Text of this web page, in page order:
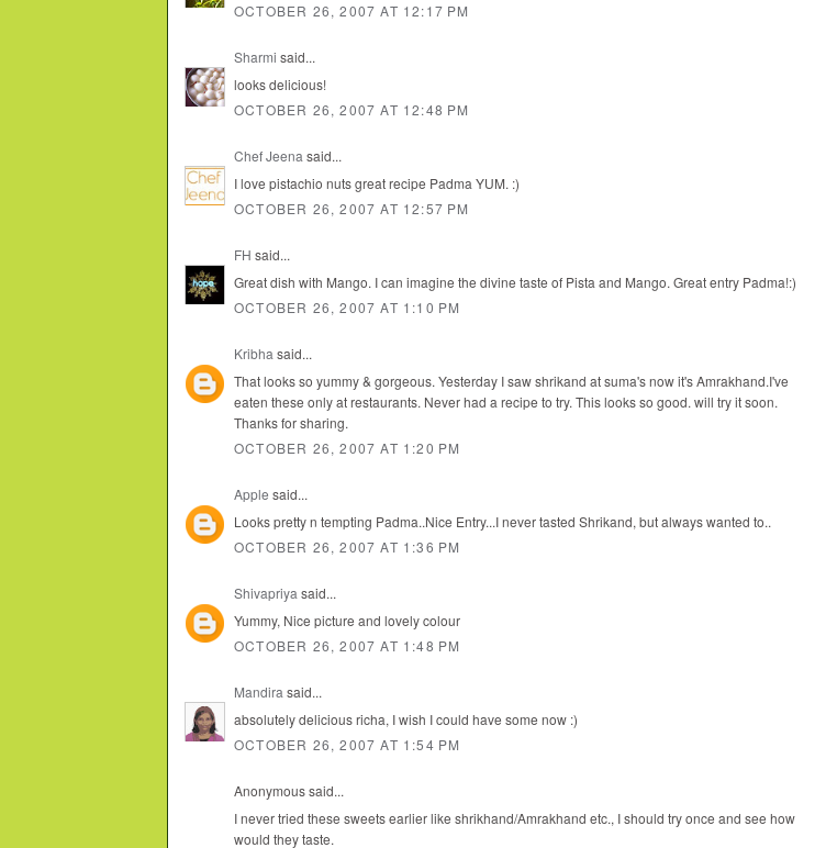
OCTOBER 26, 2007 AT 12:17 PM
Sharmi said...
looks delicious!
OCTOBER 26, 2007 AT 12:48 PM
Chef Jeena said...
I love pistachio nuts great recipe Padma YUM. :)
OCTOBER 26, 2007 AT 12:57 PM
FH said...
Great dish with Mango. I can imagine the divine taste of Pista and Mango. Great entry Padma!:)
OCTOBER 26, 2007 AT 1:10 PM
Kribha said...
That looks so yummy & gorgeous. Yesterday I saw shrikand at suma's now it's Amrakhand.I've
eaten these only at restaurants. Never had a recipe to try. This looks so good. will try it soon.
Thanks for sharing.
OCTOBER 26, 2007 AT 1:20 PM
Apple said...
Looks pretty n tempting Padma..Nice Entry...I never tasted Shrikand, but always wanted to..
OCTOBER 26, 2007 AT 1:36 PM
Shivapriya said...
Yummy, Nice picture and lovely colour
OCTOBER 26, 2007 AT 1:48 PM
Mandira said...
absolutely delicious richa, I wish I could have some now :)
OCTOBER 26, 2007 AT 1:54 PM
Anonymous said...
I never tried these sweets earlier like shrikhand/Amrakhand etc., I should try once and see how
would they taste.